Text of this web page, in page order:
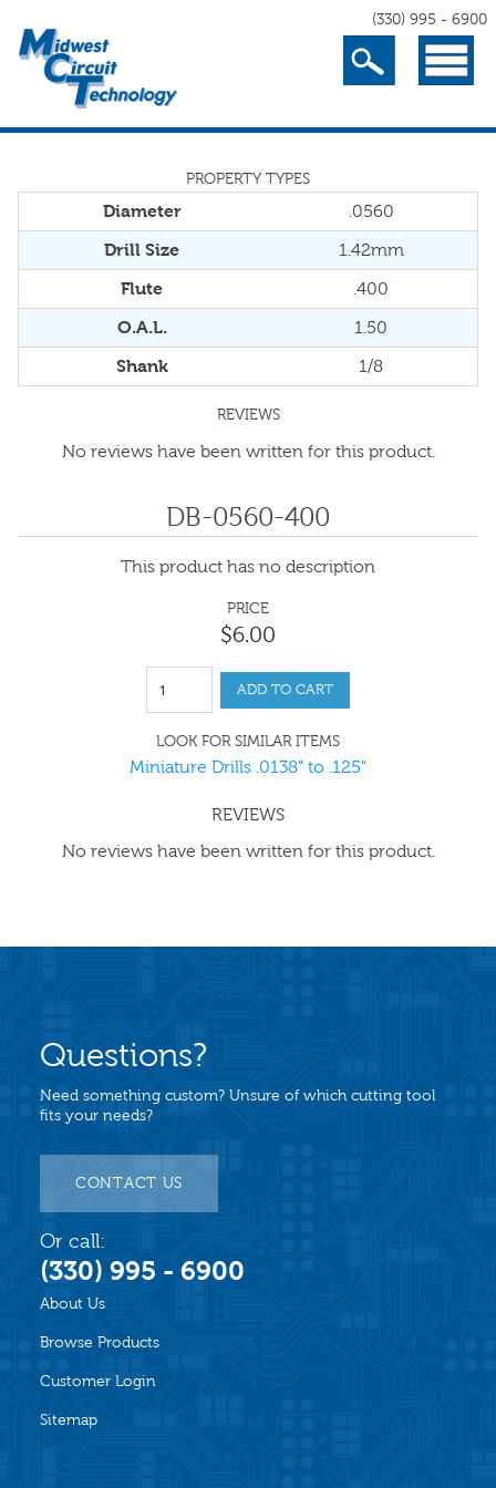
(330) 995 - 6900
Search Menu
PROPERTY TYPES
Diameter .0560
Drill Size 1.42mm
Flute .400
O.A.L. 1.50
Shank 1/8
REVIEWS
No reviews have been written for this product.
DB-0560-400
This product has no description
PRICE
$6.00
ADD TO CART
LOOK FOR SIMILAR ITEMS
Miniature Drills .0138" to .125"
REVIEWS
No reviews have been written for this product.
About Us
Browse Products
Customer Login
Sitemap
Questions?
Need something custom? Unsure of which cutting tool
fits your needs?
CONTACT US
Or call:
(330) 995 - 6900